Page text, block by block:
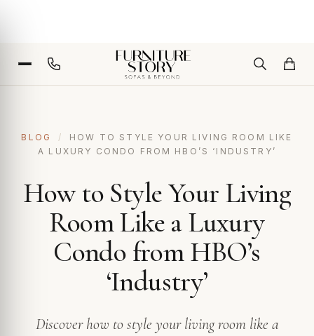
BLOG /
HOW TO STYLE YOUR LIVING ROOM LIKE
A LUXURY CONDO FROM HBO’S ‘INDUSTRY’
How to Style Your Living
Room Like a Luxury
Condo from HBO’s
‘Industry’
Discover how to style your living room like a